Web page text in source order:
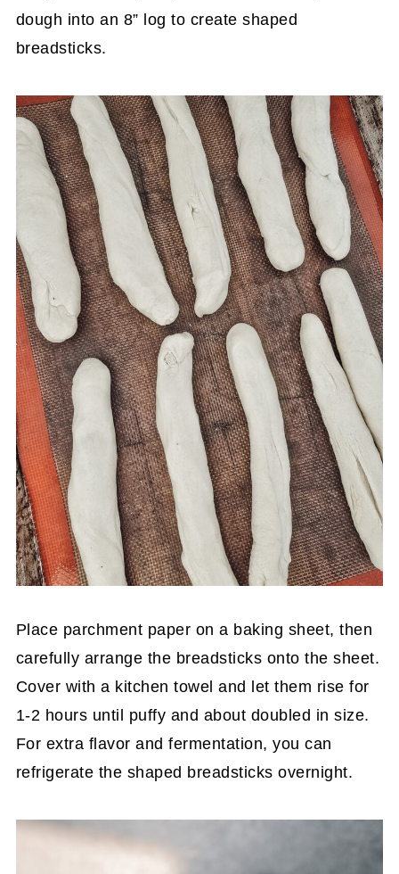
dough into an 8” log to create shaped
breadsticks.
Place parchment paper on a baking sheet, then
carefully arrange the breadsticks onto the sheet.
Cover with a kitchen towel and let them rise for
1-2 hours until puffy and about doubled in size.
For extra flavor and fermentation, you can
refrigerate the shaped breadsticks overnight.